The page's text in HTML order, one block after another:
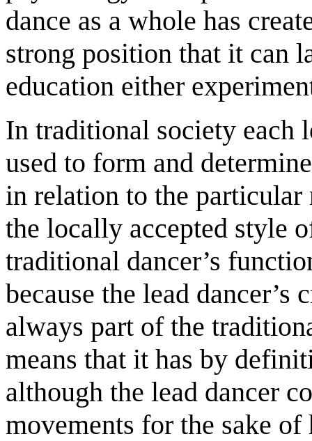
dance as a whole has
strong position that it can
education either
In traditional society each
used to form and
in relation to the particular
the locally accepted style
traditional dancer’s
because the lead
always part of the
means that it has by
although the lead dancer
movements for the sake